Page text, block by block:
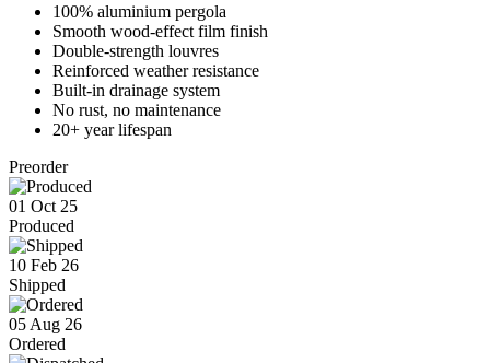
100% aluminium pergola
Smooth wood-effect film finish
Double-strength louvres
Reinforced weather resistance
Built-in drainage system
No rust, no maintenance
20+ year lifespan
Preorder
01 Oct 25
Produced
10 Feb 26
Shipped
05 Aug 26
Ordered